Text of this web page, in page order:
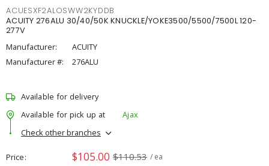
ACUESXF2ALOSWW2KYDDB
ACUITY 276ALU 30/40/50K KNUCKLE/YOKE3500/5500/7500L 120-
277V
Manufacturer:
ACUITY
Manufacturer #:
276ALU
Available for delivery
Available for pick up at
Ajax
Check other branches
Price $105.00 $110.53 / ea